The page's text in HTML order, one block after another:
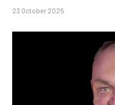
23 October 2025